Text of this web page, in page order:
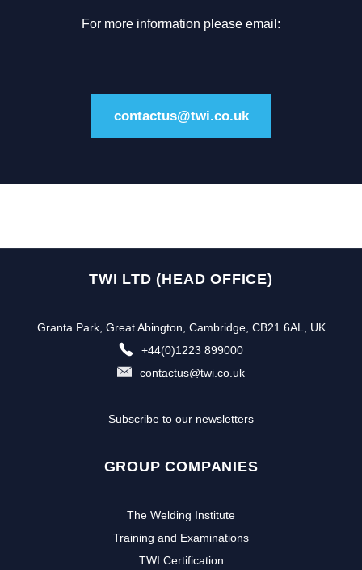
For more information please email:
contactus@twi.co.uk
TWI LTD (HEAD OFFICE)
Granta Park, Great Abington, Cambridge, CB21 6AL, UK
+44(0)1223 899000
contactus@twi.co.uk
Subscribe to our newsletters
GROUP COMPANIES
The Welding Institute
Training and Examinations
TWI Certification